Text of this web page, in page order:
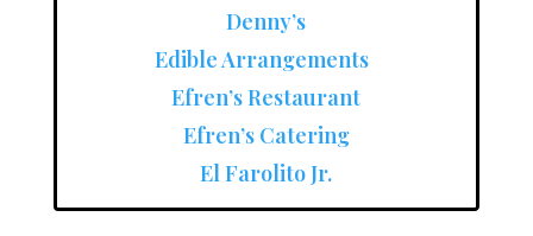
Denny’s
Edible Arrangements
Efren’s Restaurant
Efren’s Catering
El Farolito Jr.